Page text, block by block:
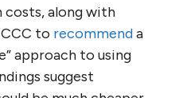
costs, along with
to recommenda
approach to using
suggest